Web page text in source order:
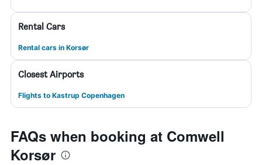
Rental Cars
Rental cars in Korsør
Closest Airports
Flights to Kastrup Copenhagen
FAQs when booking at Comwell
Korsør